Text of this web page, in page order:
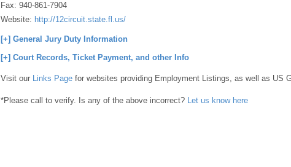
Fax: 940-861-7904
Website: http://12circuit.state.fl.us/
[+] General Jury Duty Information
[+] Court Records, Ticket Payment, and other Info
Visit our Links Page for websites providing Employment Listings, as well as US
*Please call to verify. Is any of the above incorrect? Let us know here